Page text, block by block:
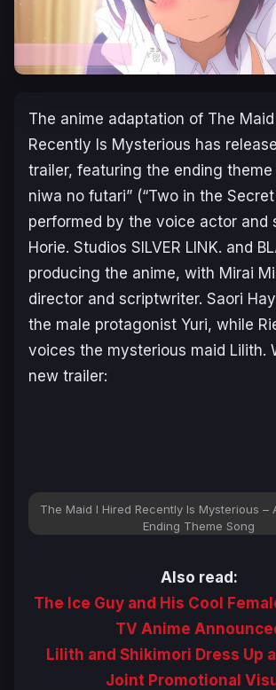
The anime adaptation of The
Recently Is Mysterious has
trailer, featuring the ending theme
niwa no futari” (“Two in the
performed by the voice actor and
Horie. Studios SILVER LINK. and
producing the anime, with Mirai
director and scriptwriter. Saori
the male protagonist Yuri, while
voices the mysterious maid Lilith.
new trailer:
The Maid I Hired Recently Is Mysterious –
Ending Theme Song
Also read:
The Ice Guy and His Cool
TV Anime
Lilith and Shikimori Dress Up
Joint Promotional